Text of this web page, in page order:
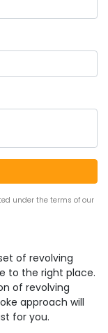
under the terms of our
of revolving
to the right place.
of revolving
approach will
for you.